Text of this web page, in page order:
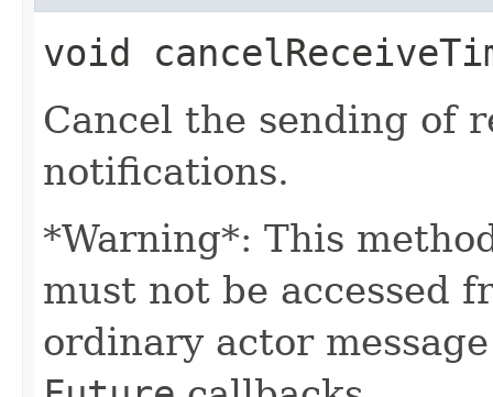
void
Cancel the sending of
notifications.
*Warning*: This
must not be accessed
ordinary actor